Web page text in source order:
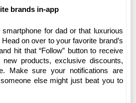
brands in-app
for dad or that luxurious
on over to your favorite brand’s
hit that “Follow” button to receive
new products, exclusive discounts,
Make sure your notifications are
else might just beat you to